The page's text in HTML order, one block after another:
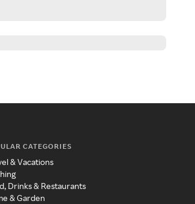
CATEGORIES
& Vacations
Drinks & Restaurants
& Garden